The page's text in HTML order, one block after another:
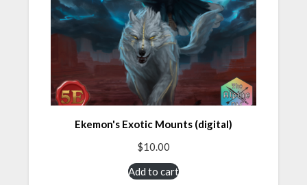
Ekemon's Exotic Mounts (digital)
$10.00
Add to cart